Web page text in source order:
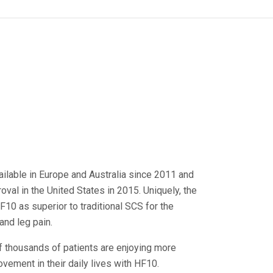
in Europe and Australia since 2011 and
in the United States in 2015. Uniquely, the
as superior to traditional SCS for the
leg pain.
thousands of patients are enjoying more
in their daily lives with HF10.